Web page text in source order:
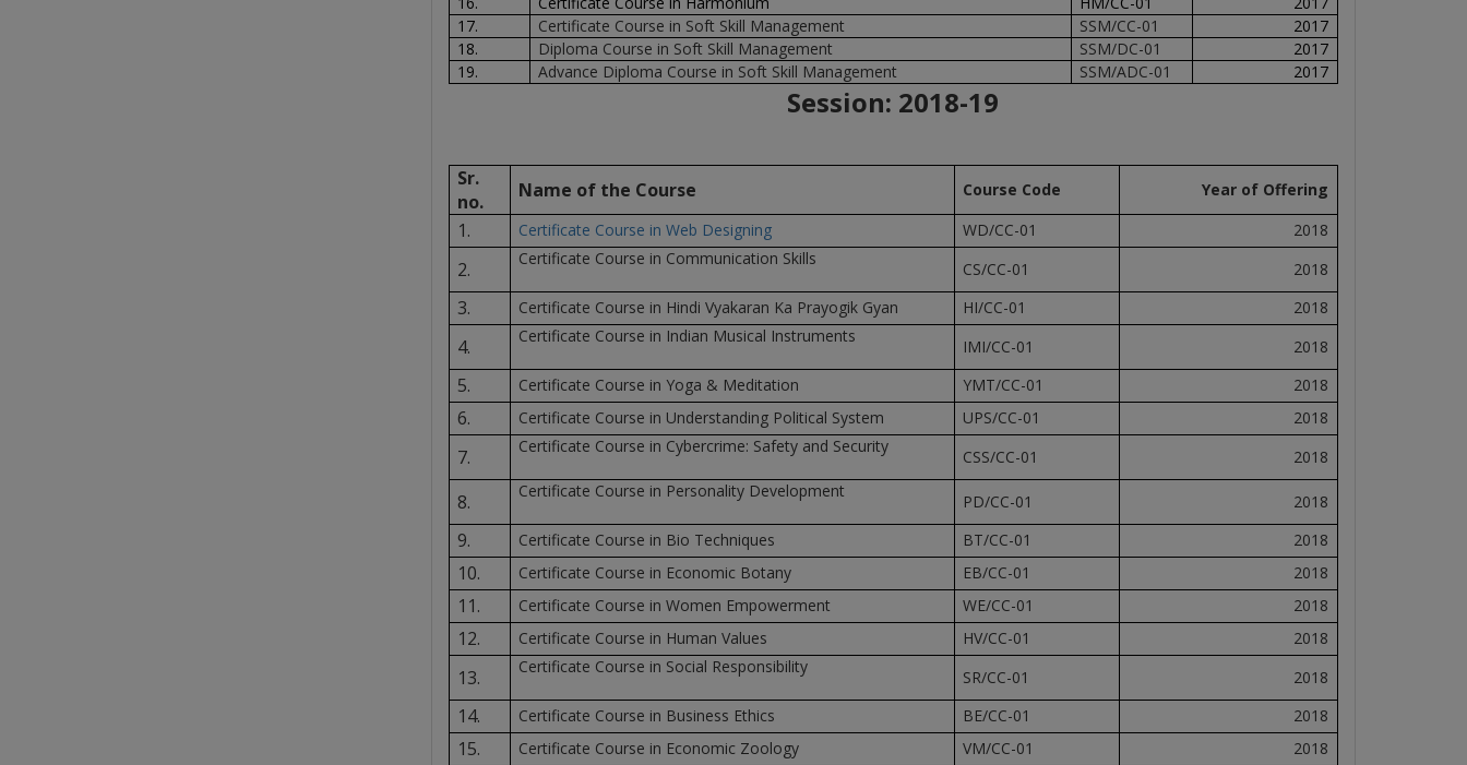
17.
Certificate Course in Soft Skill Management SSM/CC-01
2017
18.
Diploma Course in Soft Skill Management SSM/DC-01
2017
19.
Advance Diploma Course in Soft Skill Management SSM/ADC-01 2017
Session: 2018-19
Sr.
no.
Name of the Course Course Code Year of Offering
1. Certificate Course in Web Designing WD/CC-01 2018
2. Certificate Course in Communication Skills
CS/CC-01 2018
3. Certificate Course in Hindi Vyakaran Ka Prayogik Gyan HI/CC-01 2018
4. Certificate Course in Indian Musical Instruments
IMI/CC-01 2018
5. Certificate Course in Yoga & Meditation YMT/CC-01 2018
6. Certificate Course in Understanding Political System UPS/CC-01 2018
7. Certificate Course in Cybercrime: Safety and Security
CSS/CC-01 2018
8. Certificate Course in Personality Development
PD/CC-01 2018
9. Certificate Course in Bio Techniques BT/CC-01 2018
10. Certificate Course in Economic Botany EB/CC-01 2018
11. Certificate Course in Women Empowerment WE/CC-01 2018
12. Certificate Course in Human Values HV/CC-01 2018
13. Certificate Course in Social Responsibility
SR/CC-01 2018
14. Certificate Course in Business Ethics BE/CC-01 2018
15. Certificate Course in Economic Zoology VM/CC-01 2018